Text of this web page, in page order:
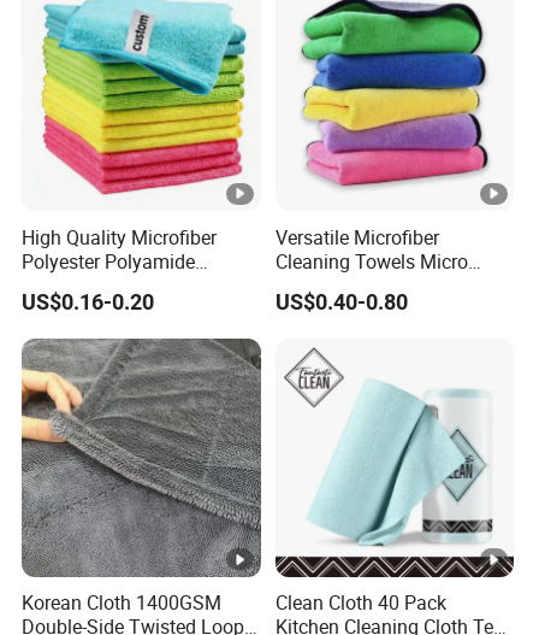
High Quality Microfiber
Polyester Polyamide
30*30cm 40X40cm
250GSM 300GSM Custom
Color Cleaning Cloth
US$0.16-0.20
Versatile Microfiber
Cleaning Towels Micro
Fiber Dishcloth Quick Dry
Bulk Microfiber Cloth
US$0.40-0.80
Korean Cloth 1400GSM
Double-Side Twisted Loop
Clean Cloth 40 Pack
Kitchen Cleaning Cloth Tear